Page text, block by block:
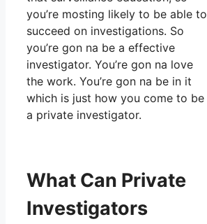
you’re mosting likely to be able to
succeed on investigations. So
you’re gon na be a effective
investigator. You’re gon na love
the work. You’re gon na be in it
which is just how you come to be
a private investigator.
What Can Private
Investigators